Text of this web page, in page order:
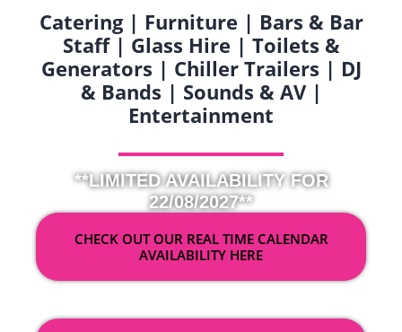
Catering | Furniture | Bars & Bar
Staff | Glass Hire | Toilets &
Generators | Chiller Trailers | DJ
& Bands | Sounds & AV |
Entertainment
**LIMITED AVAILABILITY FOR
22/08/2027**
CHECK OUT OUR REAL TIME CALENDAR
AVAILABILITY HERE